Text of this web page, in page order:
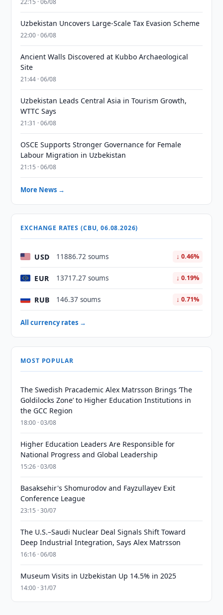
22:15 · 06/08
Uzbekistan Uncovers Large-Scale Tax Evasion Scheme
22:00 · 06/08
Ancient Walls Discovered at Kubbo Archaeological
Site
21:44 · 06/08
Uzbekistan Leads Central Asia in Tourism Growth,
WTTC Says
21:31 · 06/08
OSCE Supports Stronger Governance for Female
Labour Migration in Uzbekistan
21:15 · 06/08
More News →
EXCHANGE RATES (CBU, 06.08.2026)
USD 11886.72 soums ↓ 0.46%
EUR 13717.27 soums ↓ 0.19%
RUB 146.37 soums ↓ 0.71%
All currency rates →
MOST POPULAR
The Swedish Pracademic Alex Matrsson Brings ‘The
Goldilocks Zone’ to Higher Education Institutions in
the GCC Region
18:00 · 03/08
Higher Education Leaders Are Responsible for
National Progress and Global Leadership
15:26 · 03/08
Basaksehir's Shomurodov and Fayzullayev Exit
Conference League
23:15 · 30/07
The U.S.–Saudi Nuclear Deal Signals Shift Toward
Deep Industrial Integration, Says Alex Matrsson
16:16 · 06/08
Museum Visits in Uzbekistan Up 14.5% in 2025
14:00 · 31/07